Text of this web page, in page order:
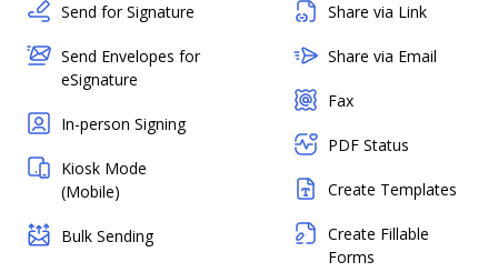
Send for Signature
Send Envelopes for
eSignature
In-person Signing
Kiosk Mode
(Mobile)
Bulk Sending
Share via Link
Share via Email
Fax
PDF Status
Create Templates
Create Fillable
Forms